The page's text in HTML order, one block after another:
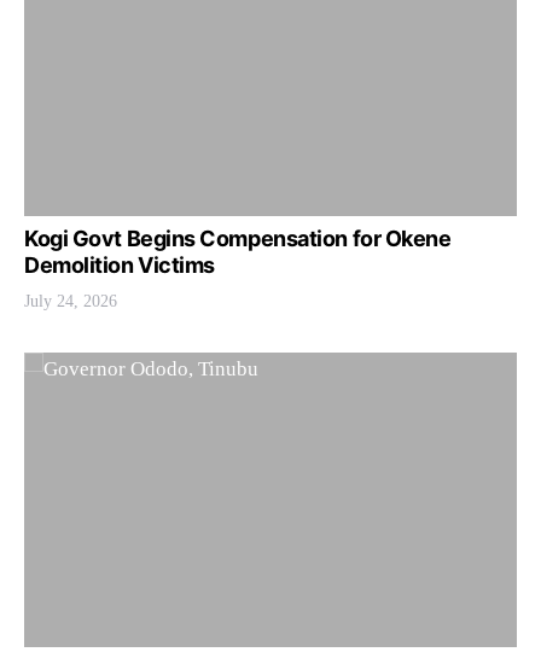
Kogi Govt Begins Compensation for Okene
Demolition Victims
July 24, 2026